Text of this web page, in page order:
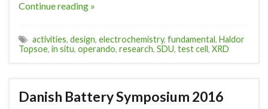
Continue reading »
activities, design, electrochemistry, fundamental, Haldor
Topsoe, in situ, operando, research, SDU, test cell, XRD
Danish Battery Symposium 2016